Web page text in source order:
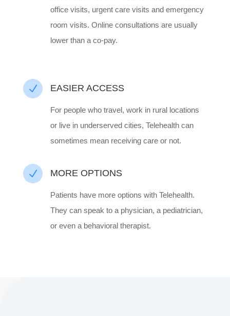
office visits, urgent care visits and emergency
room visits. Online consultations are usually
lower than a co-pay.
N EASIER ACCESS
For people who travel, work in rural locations
or live in underserved cities, Telehealth can
sometimes mean receiving care or not.
N MORE OPTIONS
Patients have more options with Telehealth.
They can speak to a physician, a pediatrician,
or even a behavioral therapist.